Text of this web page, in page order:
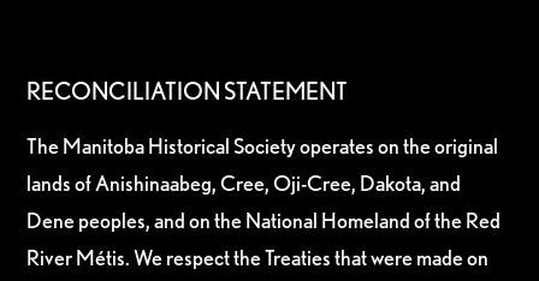
RECONCILIATION STATEMENT
The Manitoba Historical Society operates on the original
lands of Anishinaabeg, Cree, Oji-Cree, Dakota, and
Dene peoples, and on the National Homeland of the Red
River Métis. We respect the Treaties that were made on